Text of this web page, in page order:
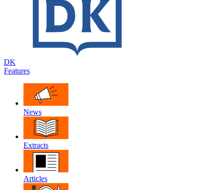
DK
Features
News
Extracts
Articles